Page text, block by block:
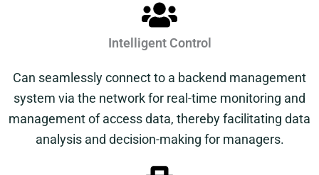
Intelligent Control
Can seamlessly connect to a backend management
system via the network for real-time monitoring and
management of access data, thereby facilitating data
analysis and decision-making for managers.